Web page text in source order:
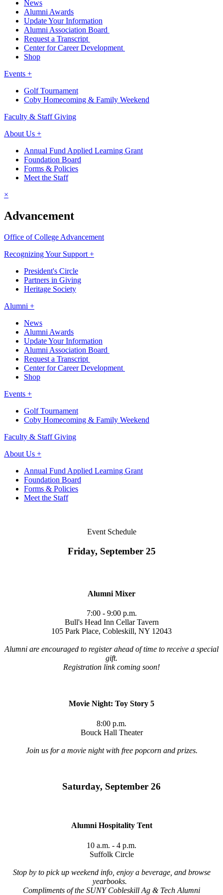
News
Alumni Awards
Update Your Information
Alumni Association Board
Request a Transcript
Center for Career Development
Shop
Events +
Golf Tournament
Coby Homecoming & Family Weekend
Faculty & Staff Giving
About Us +
Annual Fund Applied Learning Grant
Foundation Board
Forms & Policies
Meet the Staff
×
Advancement
Office of College Advancement
Recognizing Your Support +
President's Circle
Partners in Giving
Heritage Society
Alumni +
News
Alumni Awards
Update Your Information
Alumni Association Board
Request a Transcript
Center for Career Development
Shop
Events +
Golf Tournament
Coby Homecoming & Family Weekend
Faculty & Staff Giving
About Us +
Annual Fund Applied Learning Grant
Foundation Board
Forms & Policies
Meet the Staff
Event Schedule
Friday, September 25
Alumni Mixer
7:00 - 9:00 p.m.
Bull's Head Inn Cellar Tavern
105 Park Place, Cobleskill, NY 12043
Alumni are encouraged to register ahead of time to receive a special
gift.
Registration link coming soon!
Movie Night: Toy Story 5
8:00 p.m.
Bouck Hall Theater
Join us for a movie night with free popcorn and prizes.
Saturday, September 26
Alumni Hospitality Tent
10 a.m. - 4 p.m.
Suffolk Circle
Stop by to pick up weekend info, enjoy a beverage, and browse
yearbooks.
Compliments of the SUNY Cobleskill Ag & Tech Alumni